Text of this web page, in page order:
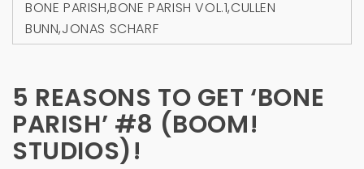
BONE PARISH,BONE PARISH VOL.1,CULLEN
BUNN,JONAS SCHARF
5 REASONS TO GET ‘BONE
PARISH’ #8 (BOOM!
STUDIOS)!